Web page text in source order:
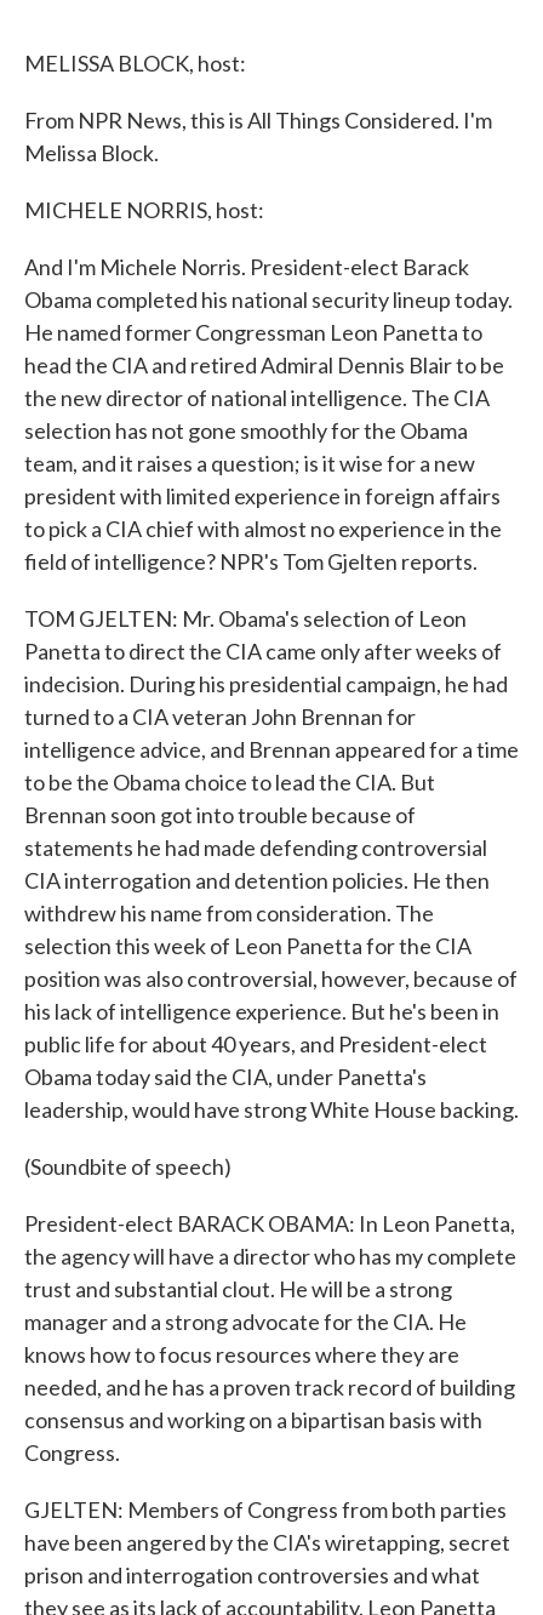
MELISSA BLOCK, host:
From NPR News, this is All Things Considered. I'm
Melissa Block.
MICHELE NORRIS, host:
And I'm Michele Norris. President-elect Barack
Obama completed his national security lineup today.
He named former Congressman Leon Panetta to
head the CIA and retired Admiral Dennis Blair to be
the new director of national intelligence. The CIA
selection has not gone smoothly for the Obama
team, and it raises a question; is it wise for a new
president with limited experience in foreign affairs
to pick a CIA chief with almost no experience in the
field of intelligence? NPR's Tom Gjelten reports.
TOM GJELTEN: Mr. Obama's selection of Leon
Panetta to direct the CIA came only after weeks of
indecision. During his presidential campaign, he had
turned to a CIA veteran John Brennan for
intelligence advice, and Brennan appeared for a time
to be the Obama choice to lead the CIA. But
Brennan soon got into trouble because of
statements he had made defending controversial
CIA interrogation and detention policies. He then
withdrew his name from consideration. The
selection this week of Leon Panetta for the CIA
position was also controversial, however, because of
his lack of intelligence experience. But he's been in
public life for about 40 years, and President-elect
Obama today said the CIA, under Panetta's
leadership, would have strong White House backing.
(Soundbite of speech)
President-elect BARACK OBAMA: In Leon Panetta,
the agency will have a director who has my complete
trust and substantial clout. He will be a strong
manager and a strong advocate for the CIA. He
knows how to focus resources where they are
needed, and he has a proven track record of building
consensus and working on a bipartisan basis with
Congress.
GJELTEN: Members of Congress from both parties
have been angered by the CIA's wiretapping, secret
prison and interrogation controversies and what
they see as its lack of accountability. Leon Panetta